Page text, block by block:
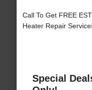
Call To Get FREE
Heater Repair
Special